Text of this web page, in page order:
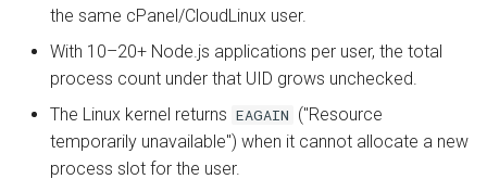
the same cPanel/CloudLinux user.
With 10–20+ Node.js applications per user, the total
process count under that UID grows unchecked.
The Linux kernel returns EAGAIN ("Resource
temporarily unavailable") when it cannot allocate a new
process slot for the user.